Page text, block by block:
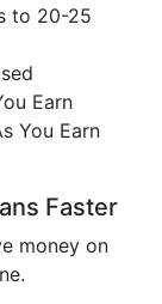
to 20-25
Earn
You Earn
Faster
money on